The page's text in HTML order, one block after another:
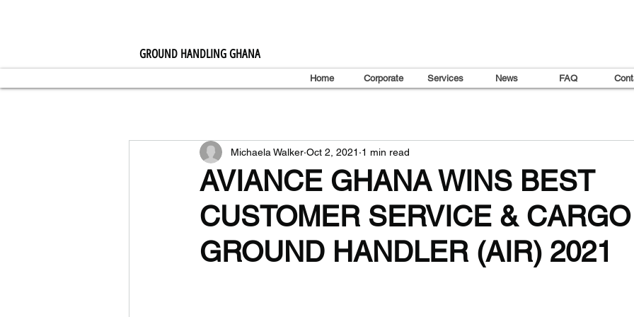
GROUND HANDLING GHANA
Home Corporate Services News FAQ
AVIANCE GHANA WINS BEST
CUSTOMER SERVICE & CARGO
GROUND HANDLER (AIR) 2021
Michaela Walker Oct 2, 2021 1 min read